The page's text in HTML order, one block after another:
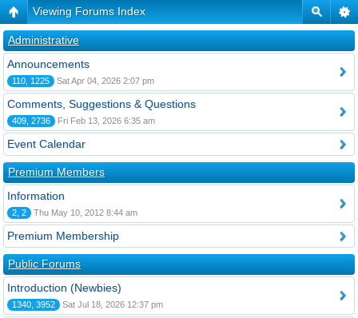
Viewing Forums Index
Administrative
Announcements
110, 1225 Sat Apr 04, 2026 2:07 pm
Comments, Suggestions & Questions
409, 2736 Fri Feb 13, 2026 6:35 am
Event Calendar
Premium Members
Information
2, 2 Thu May 10, 2012 8:44 am
Premium Membership
Public Forums
Introduction (Newbies)
1340, 3952 Sat Jul 18, 2026 12:37 pm